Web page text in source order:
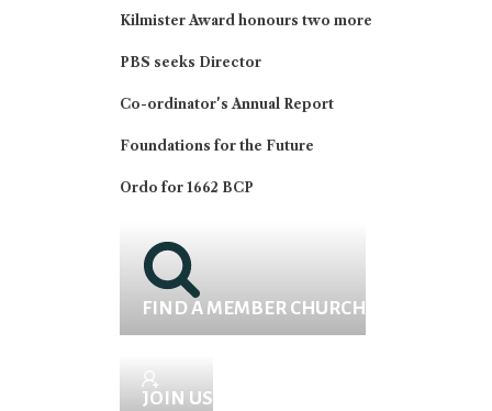
Kilmister Award honours two more
PBS seeks Director
Co-ordinator's Annual Report
Foundations for the Future
Ordo for 1662 BCP
FIND A MEMBER CHURCH
JOIN US